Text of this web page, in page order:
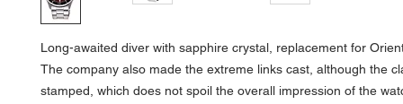
Long-awaited diver with sapphire crystal, replacement for
The company also made the extreme links cast, although the
stamped, which does not spoil the overall impression of the